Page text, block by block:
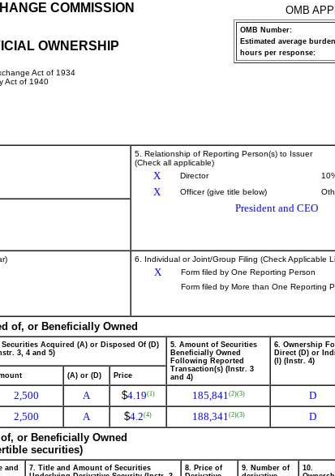
COMMISSION
OWNERSHIP
Act of 1934
Act of 1940
OMB
OMB Number:
Estimated average burden
hours per response:
5. Relationship of Reporting Person(s) to Issuer
(Check all applicable)
X Director
X Officer (give title below)
President and CEO
6. Individual or Joint/Group Filing (Check Applicable
X
Form filed by One Reporting Person
Form filed by More than One Reporting
of, or Beneficially Owned
Securities Acquired (A) or Disposed Of (D)
3, 4 and 5)
5. Amount of Securities
Beneficially Owned
Following Reported
Transaction(s) (Instr. 3
and 4)
6. Ownership
Direct (D) or
(I) (Instr. 4)
(A) or (D) Price
2,500 A $4.19(1) 185,841(2)(3)
D
2,500 A $4.2(4) 188,341(2)(3)
D
or Beneficially Owned
securities)
and
7. Title and Amount of Securities
8. Price of
9. Number of
10.